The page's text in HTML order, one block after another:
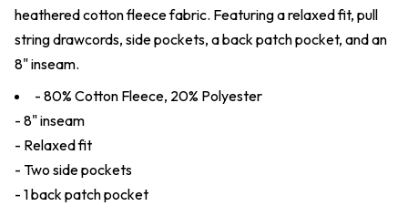
heathered cotton fleece fabric. Featuring a relaxed fit, pull
string drawcords, side pockets, a back patch pocket, and an
8" inseam.
- 80% Cotton Fleece, 20% Polyester
- 8" inseam
- Relaxed fit
- Two side pockets
- 1 back patch pocket